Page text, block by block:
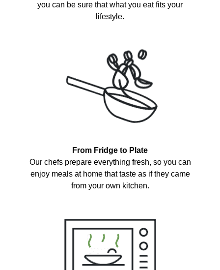
you can be sure that what you eat fits your
lifestyle.
From Fridge to Plate
Our chefs prepare everything fresh, so you can
enjoy meals at home that taste as if they came
from your own kitchen.